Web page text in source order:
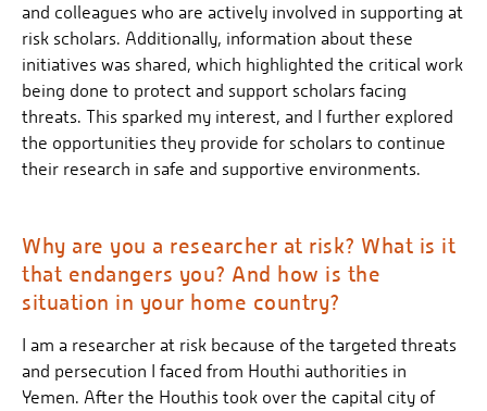
and colleagues who are actively involved in supporting at
risk scholars. Additionally, information about these
initiatives was shared, which highlighted the critical work
being done to protect and support scholars facing
threats. This sparked my interest, and I further explored
the opportunities they provide for scholars to continue
their research in safe and supportive environments.
Why are you a researcher at risk? What is it
that endangers you? And how is the
situation in your home country?
I am a researcher at risk because of the targeted threats
and persecution I faced from Houthi authorities in
Yemen. After the Houthis took over the capital city of